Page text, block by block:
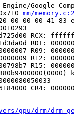
Engine/Google
mm/
20 00 00 00
RCX:
RDI:
R09:
R12:
R15:
CR4:
gpu/drm/